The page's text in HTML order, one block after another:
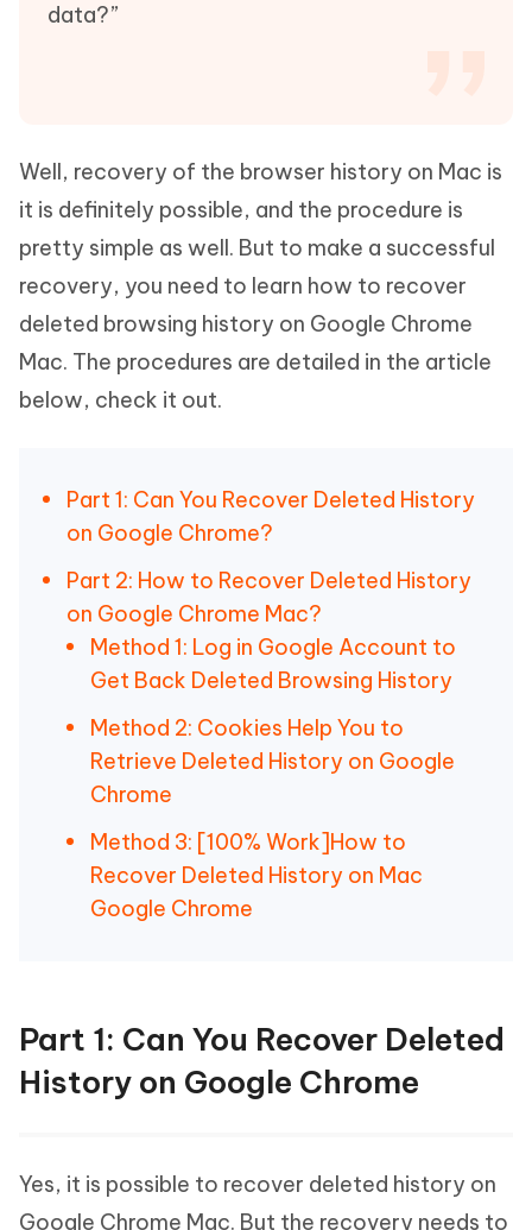
data?”
Well, recovery of the browser history on Mac is
it is definitely possible, and the procedure is
pretty simple as well. But to make a successful
recovery, you need to learn how to recover
deleted browsing history on Google Chrome
Mac. The procedures are detailed in the article
below, check it out.
Part 1: Can You Recover Deleted History
on Google Chrome?
Part 2: How to Recover Deleted History
on Google Chrome Mac?
Method 1: Log in Google Account to
Get Back Deleted Browsing History
Method 2: Cookies Help You to
Retrieve Deleted History on Google
Chrome
Method 3: [100% Work]How to
Recover Deleted History on Mac
Google Chrome
Part 1: Can You Recover Deleted
History on Google Chrome
Yes, it is possible to recover deleted history on
Google Chrome Mac. But the recovery needs to